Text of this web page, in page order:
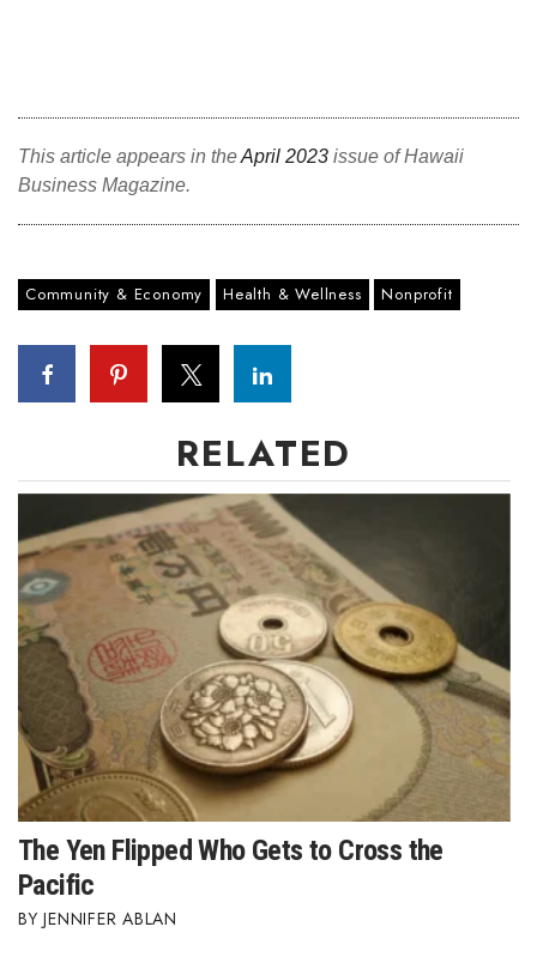
Awards Store
Connect With Us
Advertise with us
Where’s I.C.E.?
This article appears in theApril 2023 issue of Hawaii
Business Magazine.
Community & Economy Health & Wellness Nonprofit
RELATED
The Yen Flipped Who Gets to Cross the
Pacific
JENNIFER ABLAN